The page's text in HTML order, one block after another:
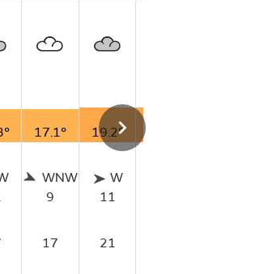
17.1° 19.2°
WNW
9
W
11
17 21